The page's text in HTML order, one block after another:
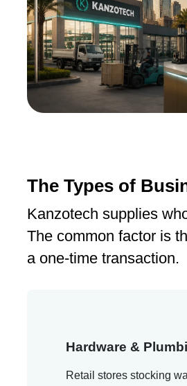
The Types of
Kanzotech supplies
The common factor is
a one-time transaction.
Hardware &
Retail stores stocking